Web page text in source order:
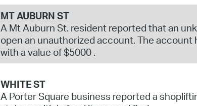
MT AUBURN ST
A Mt Auburn St. resident reported that an
open an unauthorized account. The
with a value of $5000 .
WHITE ST
A Porter Square business reported a